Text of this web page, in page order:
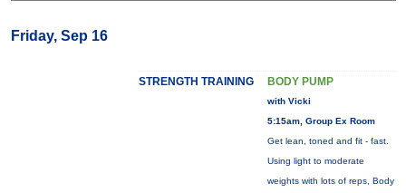
Friday, Sep 16
STRENGTH TRAINING BODY PUMP
with Vicki
5:15am, Group Ex Room
Get lean, toned and fit - fast.
Using light to moderate
weights with lots of reps, Body